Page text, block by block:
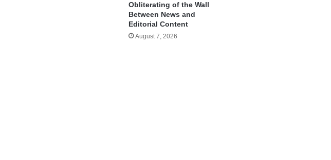
Obliterating of the Wall
Between News and
Editorial Content
August 7, 2026